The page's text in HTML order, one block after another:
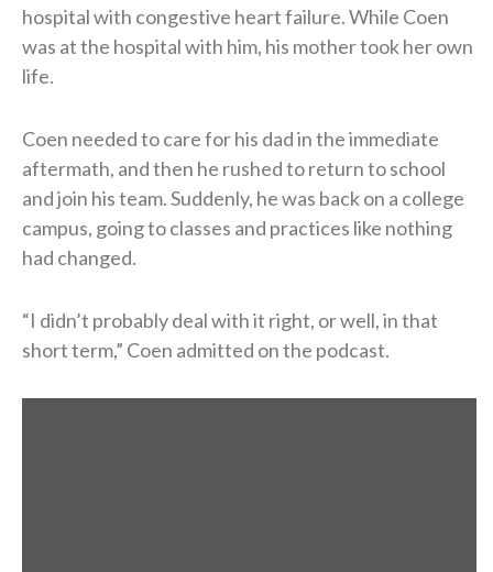
hospital with congestive heart failure. While Coen
was at the hospital with him, his mother took her own
life.
Coen needed to care for his dad in the immediate
aftermath, and then he rushed to return to school
and join his team. Suddenly, he was back on a college
campus, going to classes and practices like nothing
had changed.
“I didn’t probably deal with it right, or well, in that
short term,” Coen admitted on the podcast.